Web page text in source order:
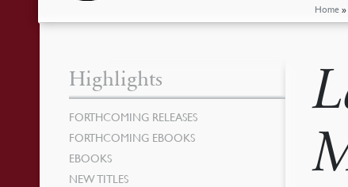
Home
Highlights
FORTHCOMING RELEASES
FORTHCOMING EBOOKS
EBOOKS
NEW TITLES